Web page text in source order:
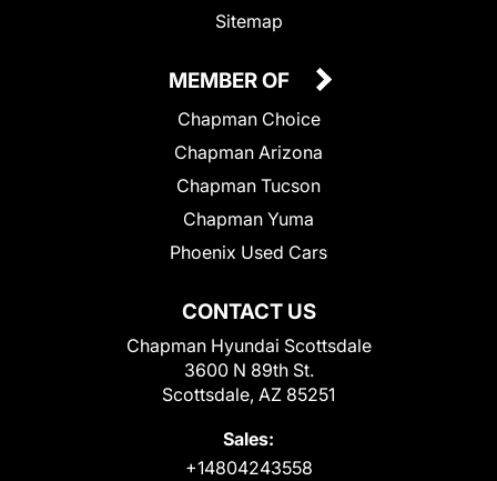
Sitemap
CONTACT US
Chapman Hyundai Scottsdale
3600 N 89th St.
Scottsdale, AZ 85251
Sales:
+14804243558
MEMBER OF
Chapman Choice
Chapman Arizona
Chapman Tucson
Chapman Yuma
Phoenix Used Cars